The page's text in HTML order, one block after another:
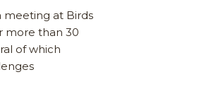
meeting at Birds
more than 30
of which